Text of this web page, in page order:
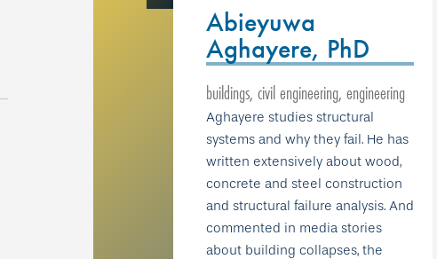
Abieyuwa
Aghayere, PhD
buildings, civil engineering, engineering
Aghayere studies structural
systems and why they fail. He has
written extensively about wood,
concrete and steel construction
and structural failure analysis. And
commented in media stories
about building collapses, the